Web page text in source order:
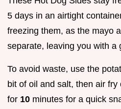
5 days in an airtight
freezing them, as the mayo
separate, leaving you with a
To avoid waste, use the
bit of oil and salt, then air fry
for 10 minutes for a quick